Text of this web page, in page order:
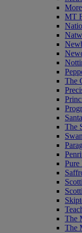
MT
The
The
Pure
The
The